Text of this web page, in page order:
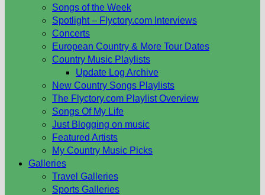
Songs of the Week
Spotlight – Flyctory.com Interviews
Concerts
European Country & More Tour Dates
Country Music Playlists
Update Log Archive
New Country Songs Playlists
The Flyctory.com Playlist Overview
Songs Of My Life
Just Blogging on music
Featured Artists
My Country Music Picks
Galleries
Travel Galleries
Sports Galleries